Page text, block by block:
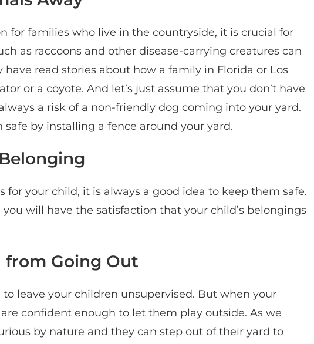
for families who live in the countryside, it is crucial for
as raccoons and other disease-carrying creatures can
read stories about how a family in Florida or Los
or a coyote. And let’s just assume that you don’t have
a risk of a non-friendly dog coming into your yard.
safe by installing a fence around your yard.
for your child, it is always a good idea to keep them safe.
will have the satisfaction that your child’s belongings
from Going Out
leave your children unsupervised. But when your
confident enough to let them play outside. As we
by nature and they can step out of their yard to